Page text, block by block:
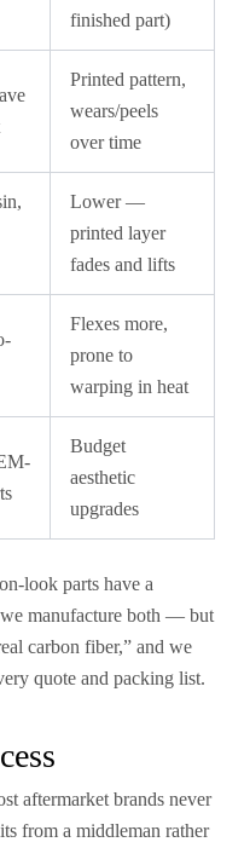
finished part)
Printed pattern,
wears/peels
over time
Lower —
printed layer
fades and lifts
Flexes more,
prone to
warping in heat
Budget
aesthetic
upgrades
look parts have a
manufacture both — but
carbon fiber,” and we
quote and packing list.
aftermarket brands never
from a middleman rather